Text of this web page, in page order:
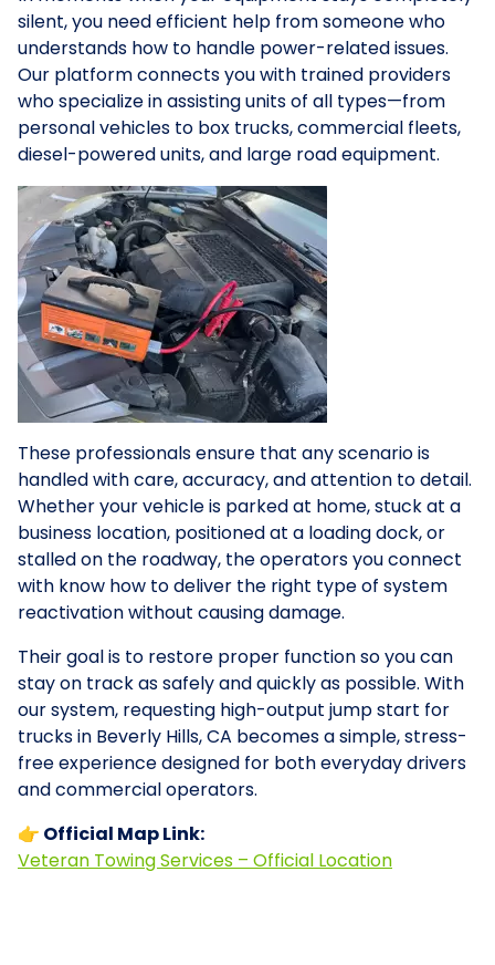
silent, you need efficient help from someone who
understands how to handle power-related issues.
Our platform connects you with trained providers
who specialize in assisting units of all types—from
personal vehicles to box trucks, commercial fleets,
diesel-powered units, and large road equipment.
These professionals ensure that any scenario is
handled with care, accuracy, and attention to detail.
Whether your vehicle is parked at home, stuck at a
business location, positioned at a loading dock, or
stalled on the roadway, the operators you connect
with know how to deliver the right type of system
reactivation without causing damage.
Their goal is to restore proper function so you can
stay on track as safely and quickly as possible. With
our system, requesting high-output jump start for
trucks in Beverly Hills, CA becomes a simple, stress-
free experience designed for both everyday drivers
and commercial operators.
👉 Official Map Link:
Veteran Towing Services – Official Location